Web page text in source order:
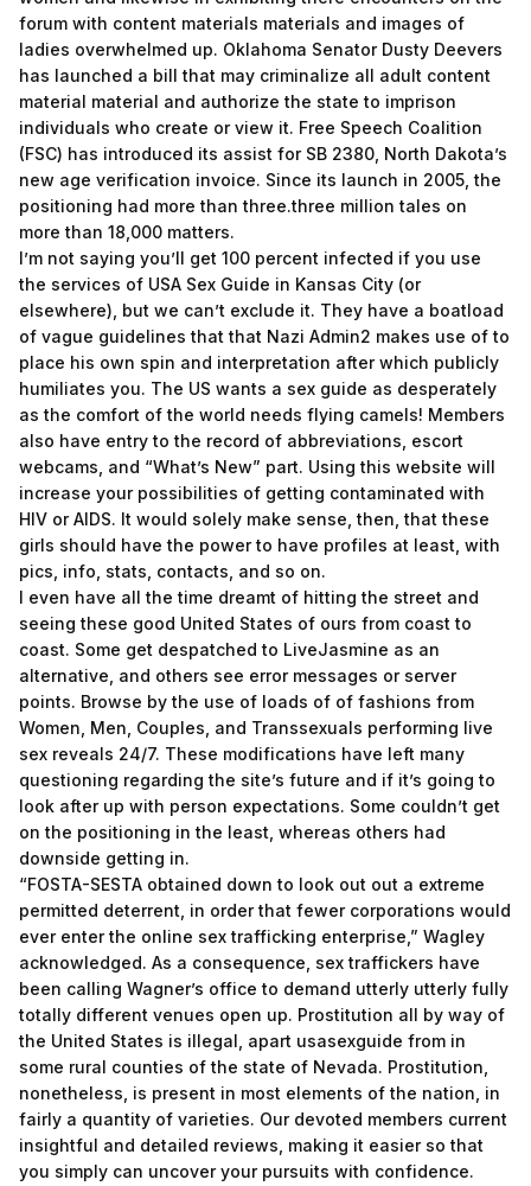
forum with content materials materials and images of
ladies overwhelmed up. Oklahoma Senator Dusty Deevers
has launched a bill that may criminalize all adult content
material material and authorize the state to imprison
individuals who create or view it. Free Speech Coalition
(FSC) has introduced its assist for SB 2380, North Dakota’s
new age verification invoice. Since its launch in 2005, the
positioning had more than three.three million tales on
more than 18,000 matters.
I’m not saying you’ll get 100 percent infected if you use
the services of USA Sex Guide in Kansas City (or
elsewhere), but we can’t exclude it. They have a boatload
of vague guidelines that that Nazi Admin2 makes use of to
place his own spin and interpretation after which publicly
humiliates you. The US wants a sex guide as desperately
as the comfort of the world needs flying camels! Members
also have entry to the record of abbreviations, escort
webcams, and “What’s New” part. Using this website will
increase your possibilities of getting contaminated with
HIV or AIDS. It would solely make sense, then, that these
girls should have the power to have profiles at least, with
pics, info, stats, contacts, and so on.
I even have all the time dreamt of hitting the street and
seeing these good United States of ours from coast to
coast. Some get despatched to LiveJasmine as an
alternative, and others see error messages or server
points. Browse by the use of loads of of fashions from
Women, Men, Couples, and Transsexuals performing live
sex reveals 24/7. These modifications have left many
questioning regarding the site’s future and if it’s going to
look after up with person expectations. Some couldn’t get
on the positioning in the least, whereas others had
downside getting in.
“FOSTA-SESTA obtained down to look out out a extreme
permitted deterrent, in order that fewer corporations would
ever enter the online sex trafficking enterprise,” Wagley
acknowledged. As a consequence, sex traffickers have
been calling Wagner’s office to demand utterly utterly fully
totally different venues open up. Prostitution all by way of
the United States is illegal, apart usasexguide from in
some rural counties of the state of Nevada. Prostitution,
nonetheless, is present in most elements of the nation, in
fairly a quantity of varieties. Our devoted members current
insightful and detailed reviews, making it easier so that
you simply can uncover your pursuits with confidence.